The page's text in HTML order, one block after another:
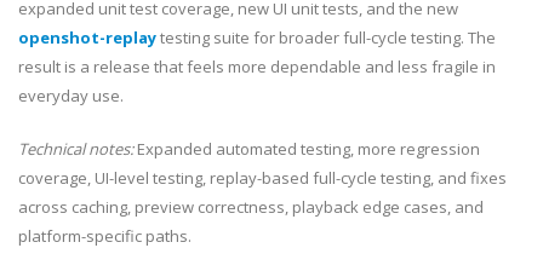
expanded unit test coverage, new UI unit tests, and the new
openshot-replaytesting suite for broader full-cycle testing. The
result is a release that feels more dependable and less fragile in
everyday use.
Technical notes:Expanded automated testing, more regression
coverage, UI-level testing, replay-based full-cycle testing, and fixes
across caching, preview correctness, playback edge cases, and
platform-specific paths.